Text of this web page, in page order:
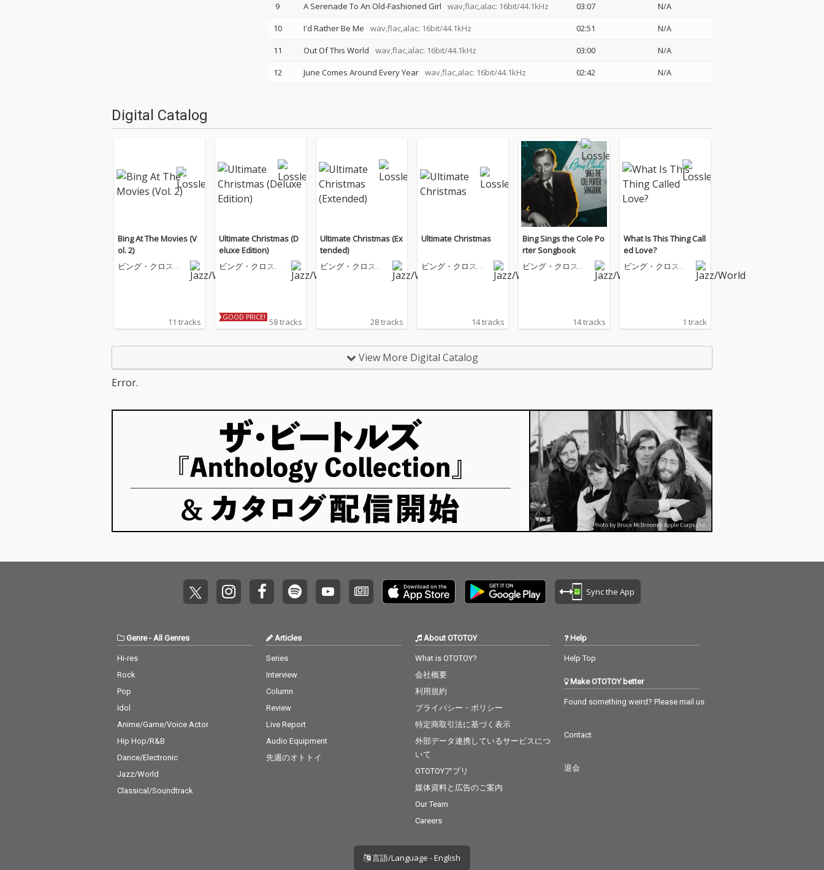
9
A Serenade To An Old-Fashioned Girl wav,flac,alac: 16bit/44.1kHz 03:07
N/A
10
I'd Rather Be Me wav,flac,alac: 16bit/44.1kHz 02:51
N/A
11
Out Of This World wav,flac,alac: 16bit/44.1kHz 03:00
N/A
12
June Comes Around Every Year wav,flac,alac: 16bit/44.1kHz 02:42 N/A
Digital Catalog
Bing At The Movies (V
ol. 2)
ビング・クロスビ
11 tracks
Ultimate Christmas (D
eluxe Edition)
ビング・クロスビ
GOOD PRICE! 58 tracks
Ultimate Christmas (Ex
tended)
ビング・クロスビ
28 tracks
Ultimate Christmas
ビング・クロスビ
14 tracks
Bing Sings the Cole Po
rter Songbook
ビング・クロスビ
14 tracks
What Is This Thing Call
ed Love?
ビング・クロスビ
1 track
View More Digital Catalog
Error.
Sync the App
Genre- All Genres
Hi-res
Rock
Pop
Idol
Anime/Game/Voice Actor
Hip Hop/R&B
Dance/Electronic
Jazz/World
Classical/Soundtrack
Articles
Series
Interview
Column
Review
Live Report
Audio Equipment
先週のオトトイ
About OTOTOY
What is OTOTOY?
会社概要
利用規約
プライバシー・ポリシー
特定商取引法に基づく表示
外部データ連携しているサービスにつ
いて
OTOTOYアプリ
媒体資料と広告のご案内
Our Team
Careers
Help
Help Top
Make OTOTOY better
Found something weird? Please mail us
Contact
退会
言語/Language - English